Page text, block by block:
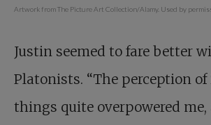
Artwork from The Picture Art Collection/Alamy. Used by
Justin seemed to fare better
Platonists. “The perception
things quite overpowered